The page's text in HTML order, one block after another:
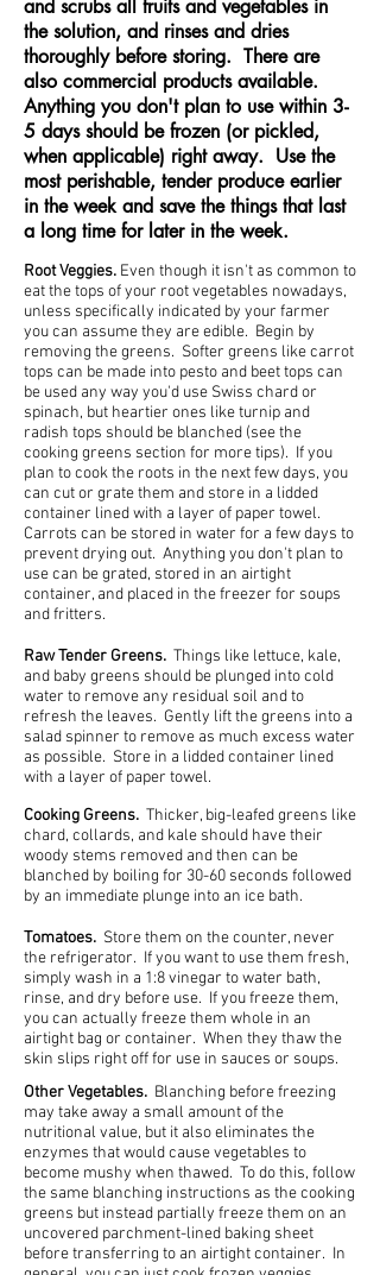
and scrubs all fruits and vegetables in
the solution, and rinses and dries
thoroughly before storing. There are
also commercial products available.
Anything you don't plan to use within 3-
5 days should be frozen (or pickled,
when applicable) right away. Use the
most perishable, tender produce earlier
in the week and save the things that last
a long time for later in the week.
Root Veggies. Even though it isn't as common to
eat the tops of your root vegetables nowadays,
unless specifically indicated by your farmer
you can assume they are edible. Begin by
removing the greens. Softer greens like carrot
tops can be made into pesto and beet tops can
be used any way you'd use Swiss chard or
spinach, but heartier ones like turnip and
radish tops should be blanched (see the
cooking greens section for more tips). If you
plan to cook the roots in the next few days, you
can cut or grate them and store in a lidded
container lined with a layer of paper towel.
Carrots can be stored in water for a few days to
prevent drying out. Anything you don't plan to
use can be grated, stored in an airtight
container, and placed in the freezer for soups
and fritters.
Raw Tender Greens. Things like lettuce, kale,
and baby greens should be plunged into cold
water to remove any residual soil and to
refresh the leaves. Gently lift the greens into a
salad spinner to remove as much excess water
as possible. Store in a lidded container lined
with a layer of paper towel.
Cooking Greens. Thicker, big-leafed greens like
chard, collards, and kale should have their
woody stems removed and then can be
blanched by boiling for 30-60 seconds followed
by an immediate plunge into an ice bath.
Tomatoes. Store them on the counter, never
the refrigerator. If you want to use them fresh,
simply wash in a 1:8 vinegar to water bath,
rinse, and dry before use. If you freeze them,
you can actually freeze them whole in an
airtight bag or container. When they thaw the
skin slips right off for use in sauces or soups.
Other Vegetables. Blanching before freezing
may take away a small amount of the
nutritional value, but it also eliminates the
enzymes that would cause vegetables to
become mushy when thawed. To do this, follow
the same blanching instructions as the cooking
greens but instead partially freeze them on an
uncovered parchment-lined baking sheet
before transferring to an airtight container. In